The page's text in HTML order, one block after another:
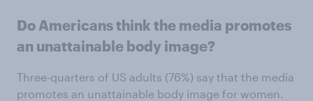
Do Americans think the media promotes
an unattainable body image?
Three-quarters of US adults (76%) say that the media
promotes an unattainable body image for women.